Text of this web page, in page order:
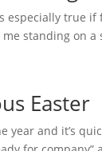
especially
standing on a
Easter
year and it’s